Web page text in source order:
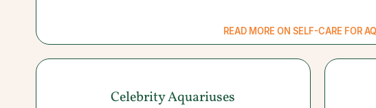
READ MORE ON SELF-CARE FOR
Celebrity Aquariuses